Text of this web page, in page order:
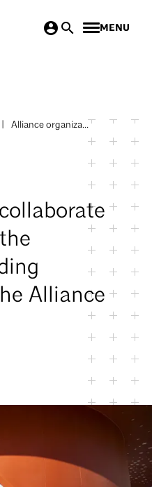
MENU
Alliance organiza...
Alliance